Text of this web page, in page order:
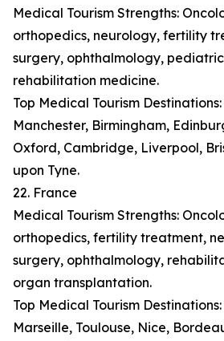
Medical Tourism Strengths:
orthopedics, neurology, fertility
surgery, ophthalmology,
rehabilitation medicine.
Top Medical Tourism
Manchester, Birmingham,
Oxford, Cambridge, Liverpool,
upon Tyne.
22. France
Medical Tourism Strengths:
orthopedics, fertility treatment,
surgery, ophthalmology,
organ transplantation.
Top Medical Tourism
Marseille, Toulouse, Nice,